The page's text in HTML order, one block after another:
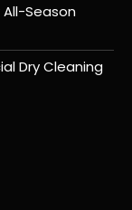
Season
Dry Cleaning